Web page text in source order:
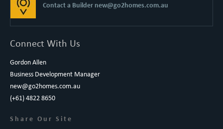
Contact a Builder new@go2homes.com.au
Connect With Us
Gordon Allen
Business Development Manager
new@go2homes.com.au
(+61) 4822 8650
Share Our Site